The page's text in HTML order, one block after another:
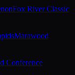
Fox River Classic
Marawood
Conference